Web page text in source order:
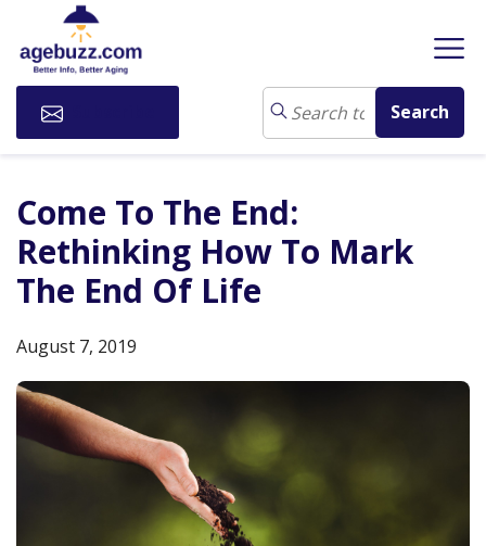
Come To The End:
Rethinking How To Mark
The End Of Life
August 7, 2019